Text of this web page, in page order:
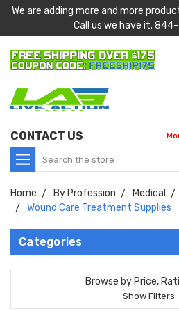
We are adding more and more
Call us we have it.
CONTACT US
Search
Home By Profession Medical
Wound Care Treatment Supplies
Categories
Browse by Price,
Show Filters